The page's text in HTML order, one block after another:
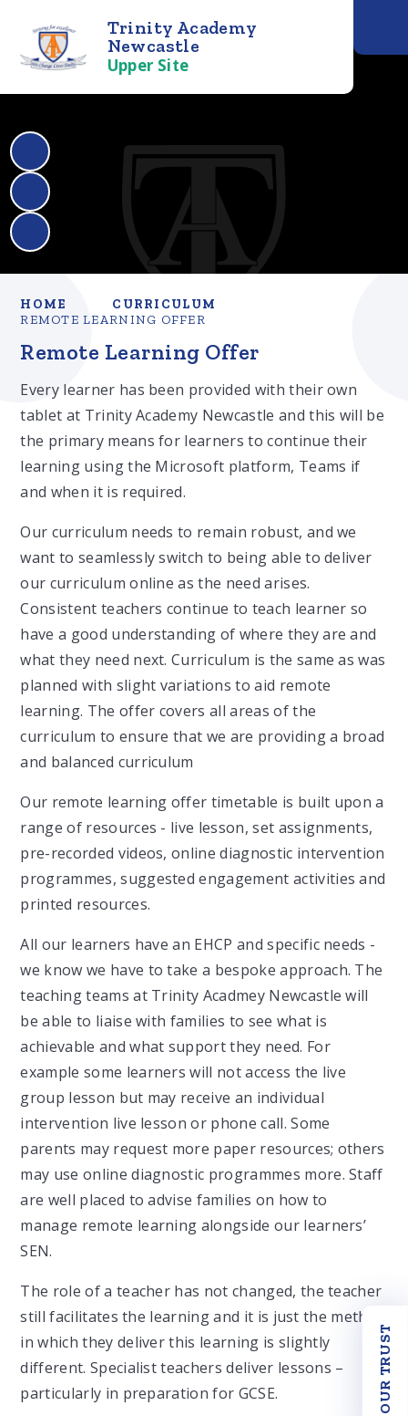
Trinity Academy
Newcastle
Upper Site
OUR TRUST
HOME
CURRICULUM
REMOTE LEARNING OFFER
Remote Learning Offer
Every learner has been provided with their own
tablet at Trinity Academy Newcastle and this will be
the primary means for learners to continue their
learning using the Microsoft platform, Teams if
and when it is required.
Our curriculum needs to remain robust, and we
want to seamlessly switch to being able to deliver
our curriculum online as the need arises.
Consistent teachers continue to teach learner so
have a good understanding of where they are and
what they need next. Curriculum is the same as was
planned with slight variations to aid remote
learning. The offer covers all areas of the
curriculum to ensure that we are providing a broad
and balanced curriculum
Our remote learning offer timetable is built upon a
range of resources - live lesson, set assignments,
pre-recorded videos, online diagnostic intervention
programmes, suggested engagement activities and
printed resources.
All our learners have an EHCP and specific needs -
we know we have to take a bespoke approach. The
teaching teams at Trinity Acadmey Newcastle will
be able to liaise with families to see what is
achievable and what support they need. For
example some learners will not access the live
group lesson but may receive an individual
intervention live lesson or phone call. Some
parents may request more paper resources; others
may use online diagnostic programmes more. Staff
are well placed to advise families on how to
manage remote learning alongside our learners’
SEN.
The role of a teacher has not changed, the teacher
still facilitates the learning and it is just the method
in which they deliver this learning is slightly
different. Specialist teachers deliver lessons –
particularly in preparation for GCSE.